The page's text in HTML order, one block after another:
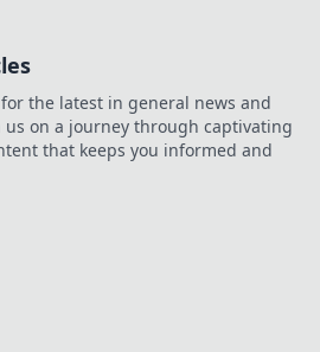
the latest in general news and
us on a journey through captivating
that keeps you informed and